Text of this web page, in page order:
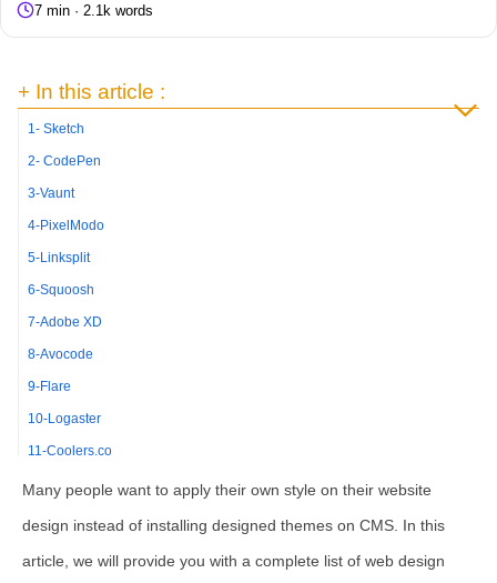
7 min · 2.1k words
+ In this article :
1- Sketch
2- CodePen
3-Vaunt
4-PixelModo
5-Linksplit
6-Squoosh
7-Adobe XD
8-Avocode
9-Flare
10-Logaster
11-Coolers.co
12-Weebly
Many people want to apply their own style on their website
design instead of installing designed themes on CMS. In this
article, we will provide you with a complete list of web design